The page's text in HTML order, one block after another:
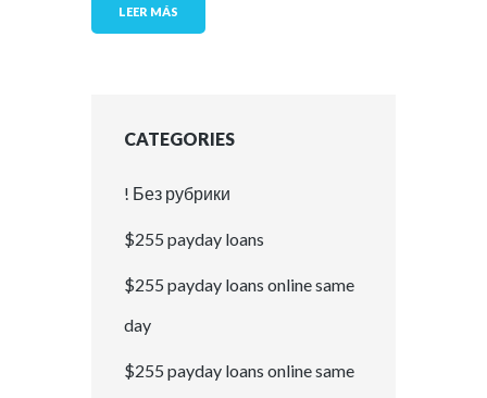
LEER MÁS
CATEGORIES
! Без рубрики
$255 payday loans
$255 payday loans online same
day
$255 payday loans online same